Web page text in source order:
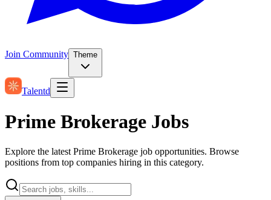
Join Community Theme
Talentd
Prime Brokerage Jobs
Explore the latest Prime Brokerage job opportunities. Browse
positions from top companies hiring in this category.